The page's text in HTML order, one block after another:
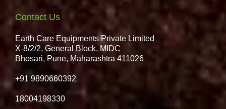
Contact Us
Earth Care Equipments Private Limited
X-8/2/2, General Block, MIDC
Bhosari, Pune, Maharashtra 411026
+91 9890660392
18004198330